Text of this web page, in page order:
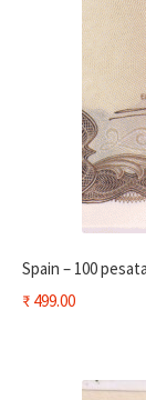
Spain – 100
₹499.00